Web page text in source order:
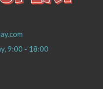
9:00 - 18:00